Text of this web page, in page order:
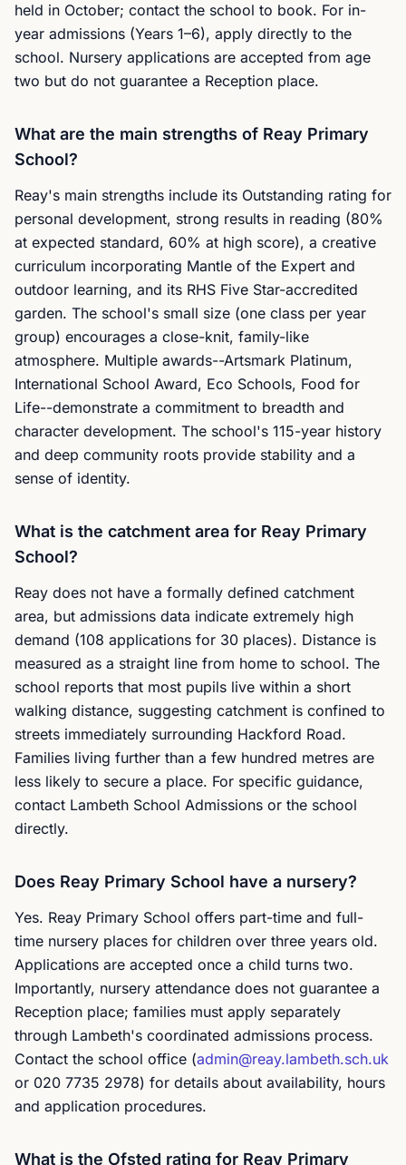
held in October; contact the school to book. For in-
year admissions (Years 1–6), apply directly to the
school. Nursery applications are accepted from age
two but do not guarantee a Reception place.
What are the main strengths of Reay Primary
School?
Reay's main strengths include its Outstanding rating for
personal development, strong results in reading (80%
at expected standard, 60% at high score), a creative
curriculum incorporating Mantle of the Expert and
outdoor learning, and its RHS Five Star-accredited
garden. The school's small size (one class per year
group) encourages a close-knit, family-like
atmosphere. Multiple awards--Artsmark Platinum,
International School Award, Eco Schools, Food for
Life--demonstrate a commitment to breadth and
character development. The school's 115-year history
and deep community roots provide stability and a
sense of identity.
What is the catchment area for Reay Primary
School?
Reay does not have a formally defined catchment
area, but admissions data indicate extremely high
demand (108 applications for 30 places). Distance is
measured as a straight line from home to school. The
school reports that most pupils live within a short
walking distance, suggesting catchment is confined to
streets immediately surrounding Hackford Road.
Families living further than a few hundred metres are
less likely to secure a place. For specific guidance,
contact Lambeth School Admissions or the school
directly.
Does Reay Primary School have a nursery?
Yes. Reay Primary School offers part-time and full-
time nursery places for children over three years old.
Applications are accepted once a child turns two.
Importantly, nursery attendance does not guarantee a
Reception place; families must apply separately
through Lambeth's coordinated admissions process.
Contact the school office (admin@reay.lambeth.sch.uk
or 020 7735 2978) for details about availability, hours
and application procedures.
What is the Ofsted rating for Reay Primary